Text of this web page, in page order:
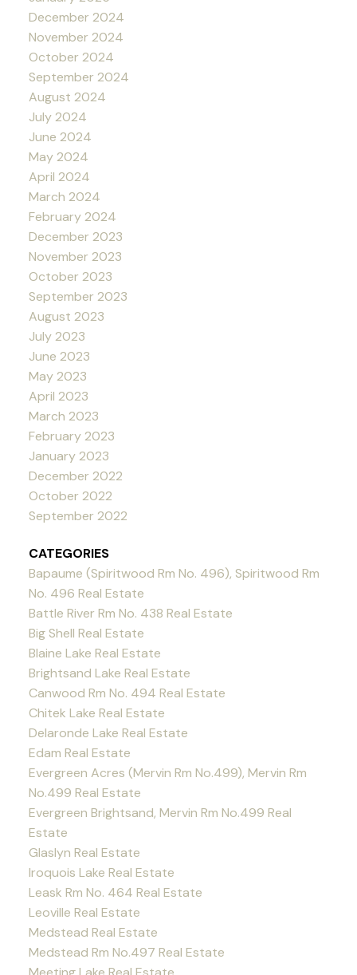
December 2024
November 2024
October 2024
September 2024
August 2024
July 2024
June 2024
May 2024
April 2024
March 2024
February 2024
December 2023
November 2023
October 2023
September 2023
August 2023
July 2023
June 2023
May 2023
April 2023
March 2023
February 2023
January 2023
December 2022
October 2022
September 2022
CATEGORIES
Bapaume (Spiritwood Rm No. 496), Spiritwood Rm
No. 496 Real Estate
Battle River Rm No. 438 Real Estate
Big Shell Real Estate
Blaine Lake Real Estate
Brightsand Lake Real Estate
Canwood Rm No. 494 Real Estate
Chitek Lake Real Estate
Delaronde Lake Real Estate
Edam Real Estate
Evergreen Acres (Mervin Rm No.499), Mervin Rm
No.499 Real Estate
Evergreen Brightsand, Mervin Rm No.499 Real
Estate
Glaslyn Real Estate
Iroquois Lake Real Estate
Leask Rm No. 464 Real Estate
Leoville Real Estate
Medstead Real Estate
Medstead Rm No.497 Real Estate